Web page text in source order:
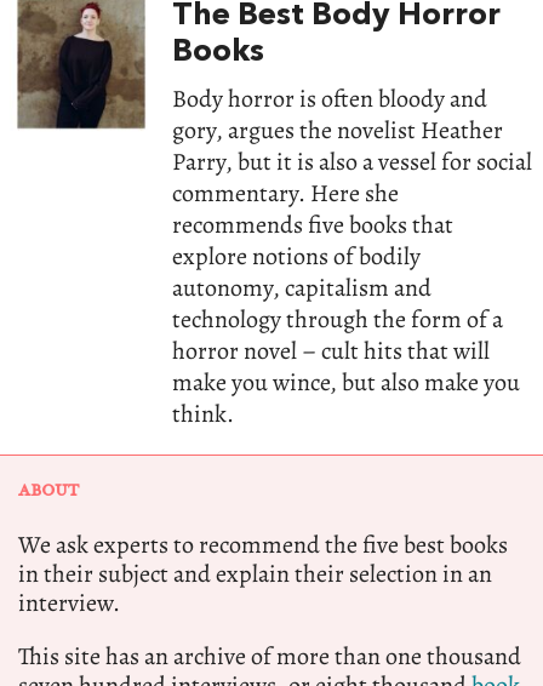
The Best Body Horror
Books
Body horror is often bloody and
gory, argues the novelist Heather
Parry, but it is also a vessel for social
commentary. Here she
recommends five books that
explore notions of bodily
autonomy, capitalism and
technology through the form of a
horror novel – cult hits that will
make you wince, but also make you
think.
ABOUT
We ask experts to recommend the five best books
in their subject and explain their selection in an
interview.
This site has an archive of more than one thousand